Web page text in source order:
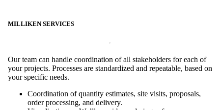
MILLIKEN SERVICES
Our team can handle coordination of all stakeholders for each of
your projects. Processes are standardized and repeatable, based on
your specific needs.
Coordination of quantity estimates, site visits, proposals,
order processing, and delivery.